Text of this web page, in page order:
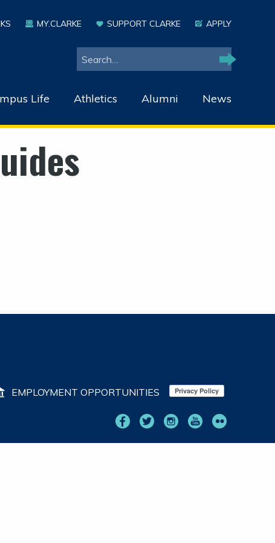
MY.CLARKE SUPPORT CLARKE APPLY
Search
Search
Life Athletics Alumni News
EMPLOYMENT OPPORTUNITIES